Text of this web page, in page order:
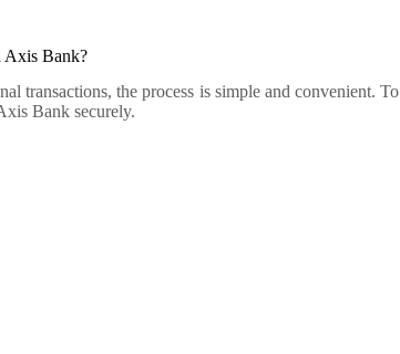
Axis Bank?
transactions, the process is simple and convenient. To
Bank securely.